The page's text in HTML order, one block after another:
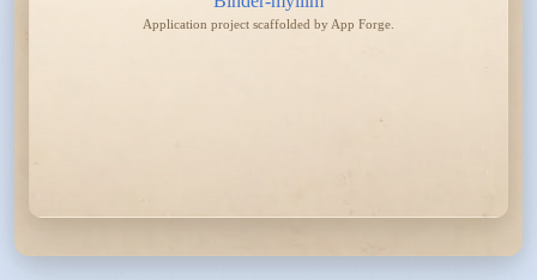
Application project scaffolded by App Forge.